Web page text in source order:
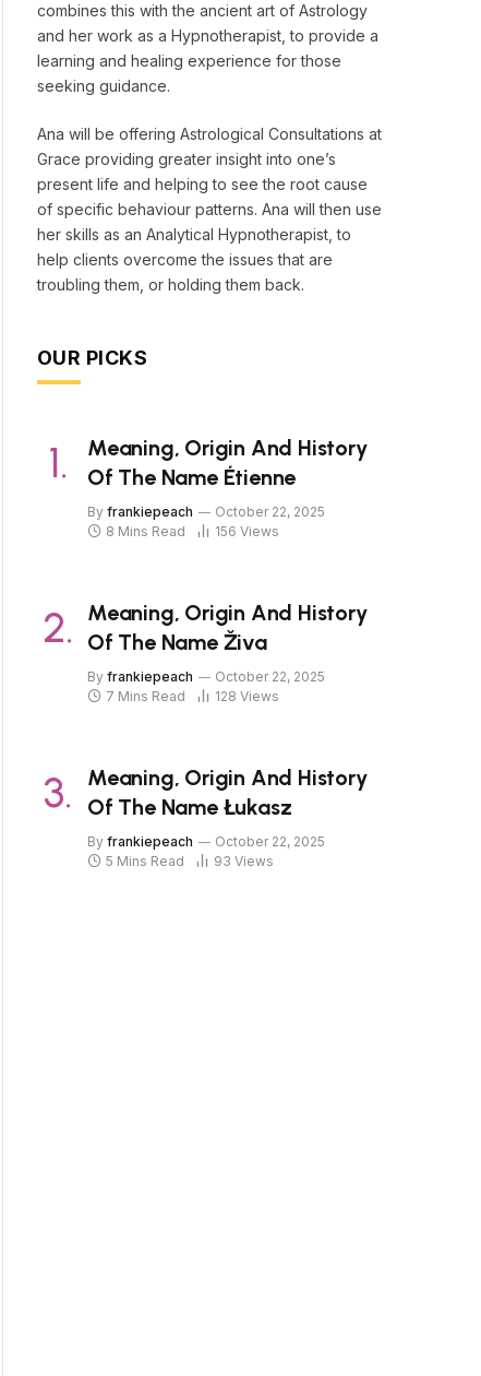
combines this with the ancient art of Astrology
and her work as a Hypnotherapist, to provide a
learning and healing experience for those
seeking guidance.
Ana will be offering Astrological Consultations at
Grace providing greater insight into one’s
present life and helping to see the root cause
of specific behaviour patterns. Ana will then use
her skills as an Analytical Hypnotherapist, to
help clients overcome the issues that are
troubling them, or holding them back.
OUR PICKS
Meaning, Origin And History
Of The Name Étienne
By frankiepeach
October 22, 2025
8 Mins Read
156 Views
Meaning, Origin And History
Of The Name Živa
By frankiepeach
October 22, 2025
7 Mins Read
128 Views
Meaning, Origin And History
Of The Name Łukasz
By frankiepeach
October 22, 2025
5 Mins Read
93 Views